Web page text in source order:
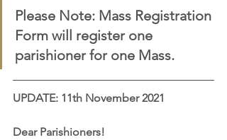
Please Note: Mass Registration
Form will register one
parishioner for one Mass.
UPDATE: 11th November 2021
Dear Parishioners!